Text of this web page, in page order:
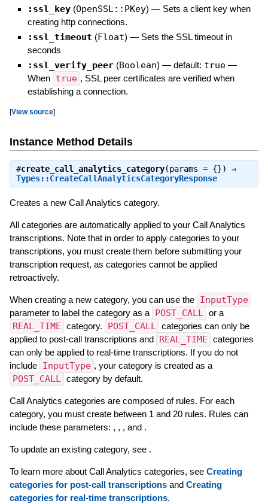
:ssl_key (OpenSSL::PKey) — Sets a client key when
creating http connections.
:ssl_timeout (Float) — Sets the SSL timeout in
seconds
:ssl_verify_peer (Boolean) — default: true —
When true , SSL peer certificates are verified when
establishing a connection.
[View source]
Instance Method Details
#create_call_analytics_category(params = {}) ⇒
Types::CreateCallAnalyticsCategoryResponse
Creates a new Call Analytics category.
All categories are automatically applied to your Call Analytics
transcriptions. Note that in order to apply categories to your
transcriptions, you must create them before submitting your
transcription request, as categories cannot be applied
retroactively.
When creating a new category, you can use the InputType
parameter to label the category as a POST_CALL or a
REAL_TIME category. POST_CALL
categories can only be
applied to post-call transcriptions and REAL_TIME categories
can only be applied to real-time transcriptions. If you do not
include InputType , your category is created as a
POST_CALL category by default.
Call Analytics categories are composed of rules. For each
category, you must create between 1 and 20 rules. Rules can
include these parameters: , , , and .
To update an existing category, see .
To learn more about Call Analytics categories, see Creating
categories for post-call transcriptionsand Creating
categories for real-time transcriptions.